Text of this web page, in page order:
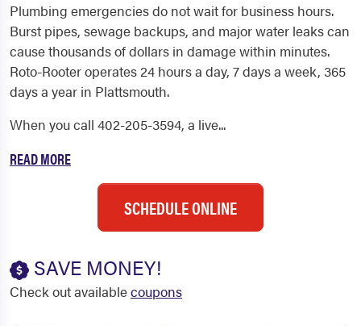
Plumbing emergencies do not wait for business hours.
Burst pipes, sewage backups, and major water leaks can
cause thousands of dollars in damage within minutes.
Roto-Rooter operates 24 hours a day, 7 days a week, 365
days a year in Plattsmouth.
When you call 402-205-3594, a live...
READ MORE
SCHEDULE ONLINE
SAVE MONEY!
Check out availablecoupons